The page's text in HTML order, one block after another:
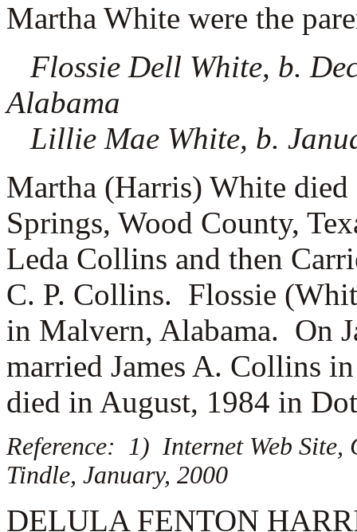
Martha White were the
Flossie Dell White, b.
Alabama
Lillie Mae White, b.
Martha (Harris) White
Springs, Wood County,
Leda Collins and then
C. P. Collins. Flossie
in Malvern, Alabama. On
married James A. Collins
died in August, 1984 in
Reference: 1) Internet Web Site,
Tindle, January, 2000
DELULA FENTON